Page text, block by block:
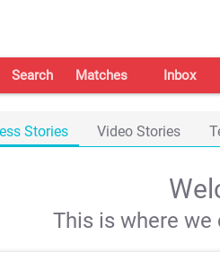
Search Matches Inbox
Stories Video Stories
This is where